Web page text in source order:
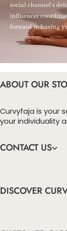
social channel's
influencer
forward to having
ABOUT OUR
Curvyfaja is your
your individuality
CONTACT US
DISCOVER